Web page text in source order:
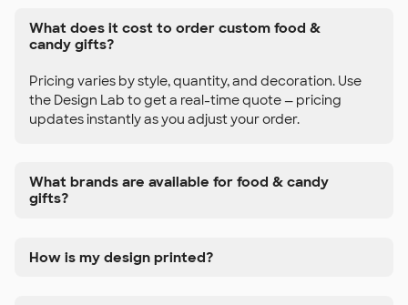
What does it cost to order custom food &
candy gifts?
Pricing varies by style, quantity, and decoration. Use
the Design Lab to get a real-time quote — pricing
updates instantly as you adjust your order.
What brands are available for food & candy
gifts?
How is my design printed?